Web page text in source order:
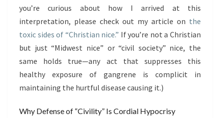
you’re curious about how I arrived at this
interpretation, please check out my article on the
toxic sides of “Christian nice.” If you’re not a Christian
but just “Midwest nice” or “civil society” nice, the
same holds true—any act that suppresses this
healthy exposure of gangrene is complicit in
maintaining the hurtful disease causing it.)
Why Defense of “Civility” Is Cordial Hypocrisy